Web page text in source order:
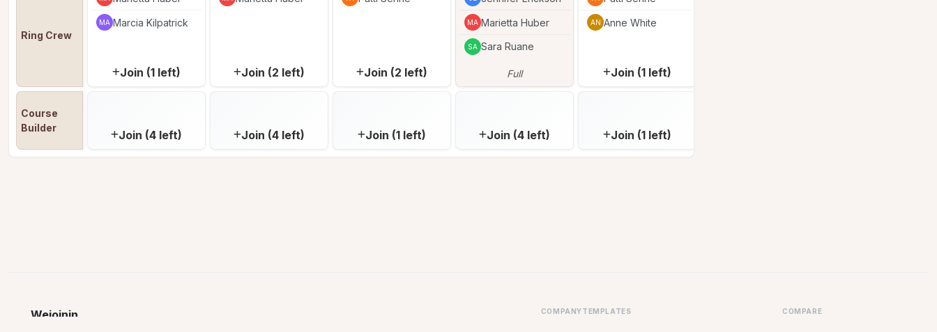
Ring Crew
MA Marcia Kilpatrick
Join (1 left) Join (2 left) Join (2 left)
MA Marietta Huber
SA Sara Ruane
Full
AN Anne White
Join (1 left)
Course
Builder
Join (4 left) Join (4 left) Join (1 left) Join (4 left) Join (1 left)
Wejoinin COMPANYTEMPLATES COMPARE